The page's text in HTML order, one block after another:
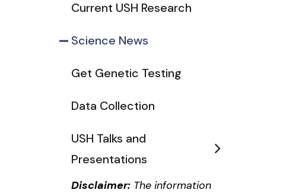
Current USH Research
Science News
Get Genetic Testing
Data Collection
USH Talks and
Presentations
Disclaimer: The information